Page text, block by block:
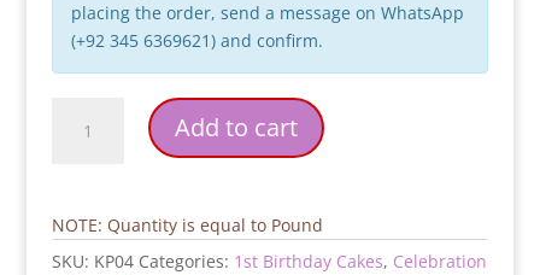
placing the order, send a message on WhatsApp
(+92 345 6369621) and confirm.
Birthday
Cake
Add to cart
NOTE: Quantity is equal to Pound
SKU: KP04 Categories: 1st Birthday Cakes, Celebration